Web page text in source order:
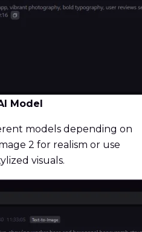
Model
models depending on
2 for realism or use
visuals.